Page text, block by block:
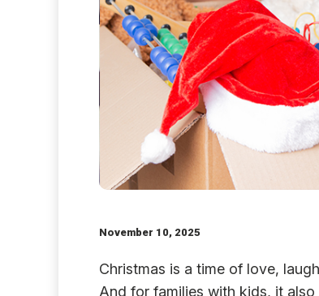
November 10, 2025
Christmas is a time of love,
And for families with kids, it